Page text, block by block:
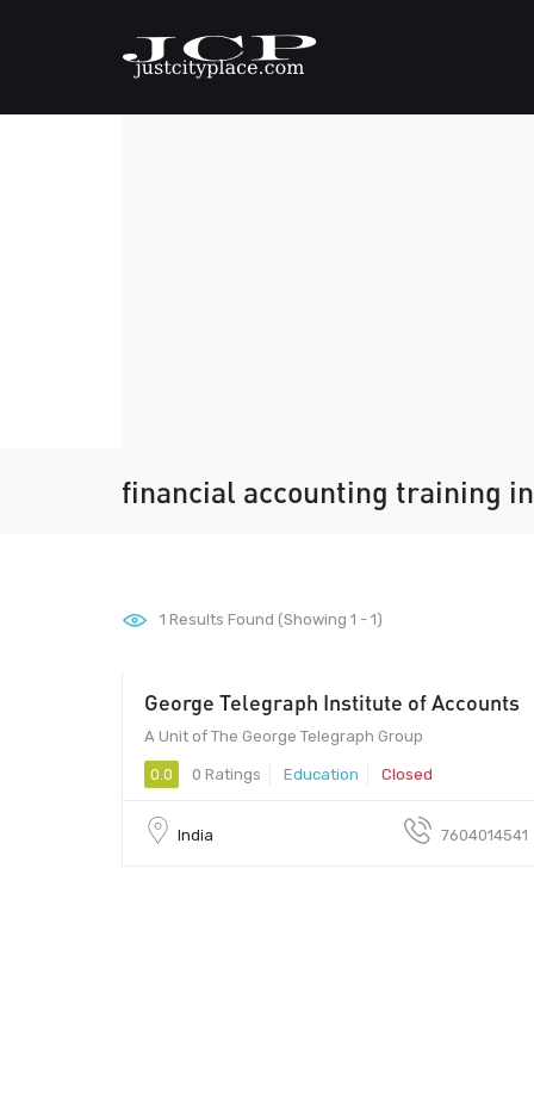
financial accounting training
1 Results Found (Showing 1 - 1)
George Telegraph Institute of Accounts
A Unit of The George Telegraph Group
0.0 0 Ratings Education Closed
India 7604014541